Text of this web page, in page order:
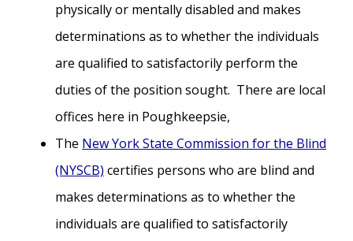
physically or mentally disabled and makes
determinations as to whether the individuals
are qualified to satisfactorily perform the
duties of the position sought. There are local
offices here in Poughkeepsie,
The New York State Commission for the Blind
(NYSCB) certifies persons who are blind and
makes determinations as to whether the
individuals are qualified to satisfactorily